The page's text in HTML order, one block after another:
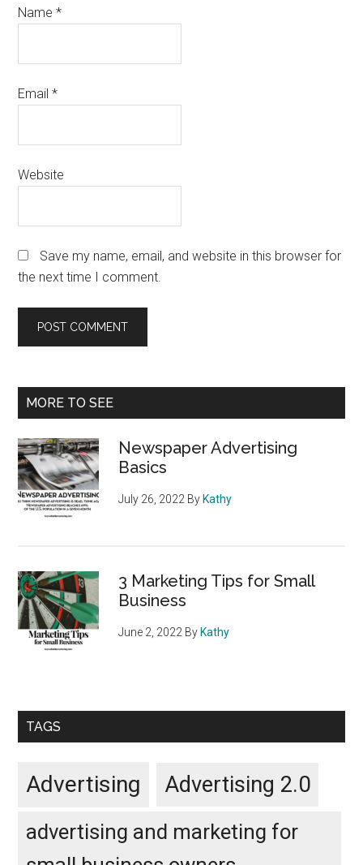
Name*
Email*
Website
Save my name, email, and website in this browser for
the next time I comment.
Primary
MORE TO SEE
Newspaper Advertising
Basics
July 26, 2022 By Kathy
3 Marketing Tips for Small
Business
June 2, 2022 By Kathy
TAGS
Advertising Advertising 2.0
advertising and marketing for